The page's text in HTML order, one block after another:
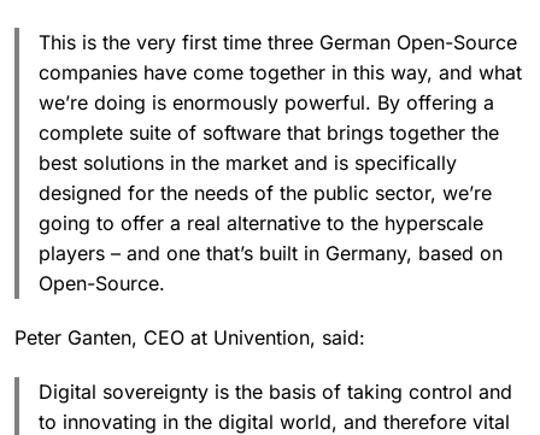
This is the very first time three German Open-Source
companies have come together in this way, and what
we’re doing is enormously powerful. By offering a
complete suite of software that brings together the
best solutions in the market and is specifically
designed for the needs of the public sector, we’re
going to offer a real alternative to the hyperscale
players – and one that’s built in Germany, based on
Open-Source.
Peter Ganten, CEO at Univention, said:
Digital sovereignty is the basis of taking control and
to innovating in the digital world, and therefore vital